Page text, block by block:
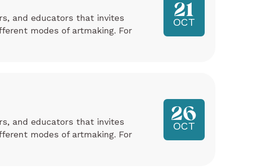
and educators that invites
modes of artmaking. For
21
OCT
and educators that invites
modes of artmaking. For
26
OCT